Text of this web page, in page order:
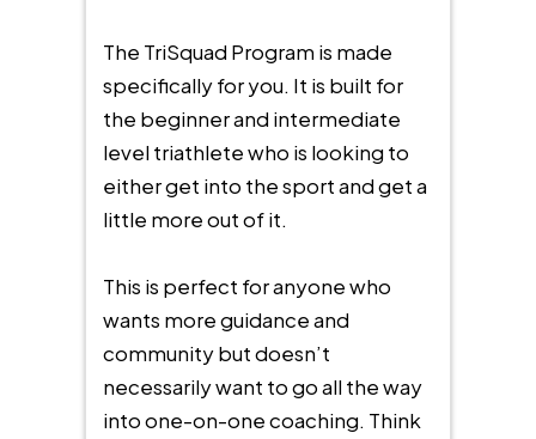
The TriSquad Program is made
specifically for you. It is built for
the beginner and intermediate
level triathlete who is looking to
either get into the sport and get a
little more out of it.
This is perfect for anyone who
wants more guidance and
community but doesn’t
necessarily want to go all the way
into one-on-one coaching. Think